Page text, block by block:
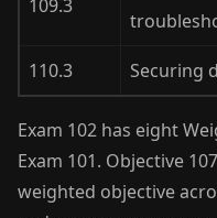
109.3
110.3 Securing
Exam 102 has eight
Exam 101. Objective
weighted objective